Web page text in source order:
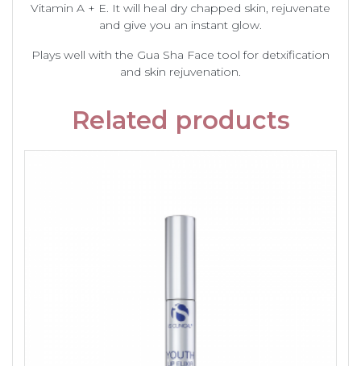
Vitamin A + E. It will heal dry chapped skin, rejuvenate
and give you an instant glow.
Plays well with the Gua Sha Face tool for detxification
and skin rejuvenation.
Related products